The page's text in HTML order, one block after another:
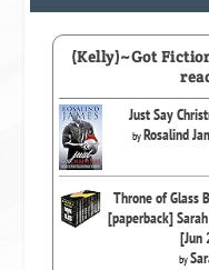
(Kelly)~Got
Just Say
byRosalind
Throne of Glass
[paperback]
[Jun
by